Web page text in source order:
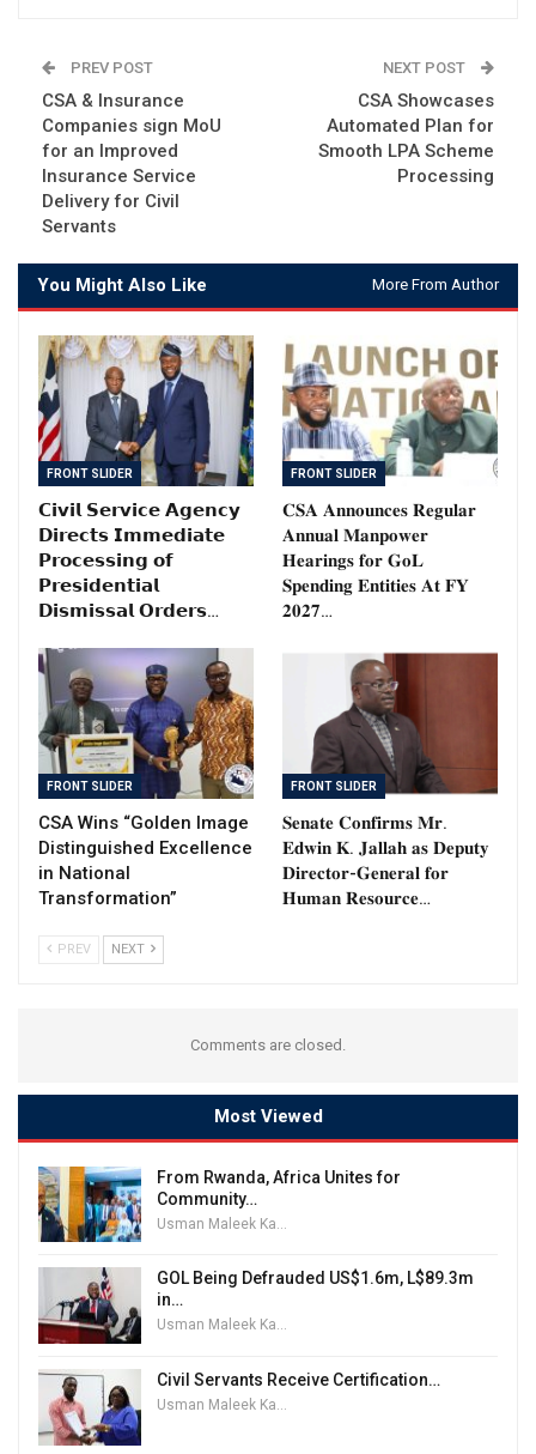
PREV POST
CSA & Insurance
Companies sign MoU
for an Improved
Insurance Service
Delivery for Civil
Servants
NEXT POST
CSA Showcases
Automated Plan for
Smooth LPA Scheme
Processing
You Might Also Like More From Author
FRONT SLIDER
𝗖𝗶𝘃𝗶𝗹 𝗦𝗲𝗿𝘃𝗶𝗰𝗲 𝗔𝗴𝗲𝗻𝗰𝘆
𝗗𝗶𝗿𝗲𝗰𝘁𝘀 𝗜𝗺𝗺𝗲𝗱𝗶𝗮𝘁𝗲
𝗣𝗿𝗼𝗰𝗲𝘀𝘀𝗶𝗻𝗴 𝗼𝗳
𝗣𝗿𝗲𝘀𝗶𝗱𝗲𝗻𝘁𝗶𝗮𝗹
𝗗𝗶𝘀𝗺𝗶𝘀𝘀𝗮𝗹 𝗢𝗿𝗱𝗲𝗿𝘀…
FRONT SLIDER
𝐂𝐒𝐀 𝐀𝐧𝐧𝐨𝐮𝐧𝐜𝐞𝐬 𝐑𝐞𝐠𝐮𝐥𝐚𝐫
𝐀𝐧𝐧𝐮𝐚𝐥 𝐌𝐚𝐧𝐩𝐨𝐰𝐞𝐫
𝐇𝐞𝐚𝐫𝐢𝐧𝐠𝐬 𝐟𝐨𝐫 𝐆𝐨𝐋
𝐒𝐩𝐞𝐧𝐝𝐢𝐧𝐠 𝐄𝐧𝐭𝐢𝐭𝐢𝐞𝐬 𝐀𝐭 𝐅𝐘
𝟐𝟎𝟐𝟕…
FRONT SLIDER
CSA Wins “Golden Image
Distinguished Excellence
in National
Transformation”
FRONT SLIDER
𝐒𝐞𝐧𝐚𝐭𝐞 𝐂𝐨𝐧𝐟𝐢𝐫𝐦𝐬 𝐌𝐫.
𝐄𝐝𝐰𝐢𝐧 𝐊. 𝐉𝐚𝐥𝐥𝐚𝐡 𝐚𝐬 𝐃𝐞𝐩𝐮𝐭𝐲
𝐃𝐢𝐫𝐞𝐜𝐭𝐨𝐫-𝐆𝐞𝐧𝐞𝐫𝐚𝐥 𝐟𝐨𝐫
𝐇𝐮𝐦𝐚𝐧 𝐑𝐞𝐬𝐨𝐮𝐫𝐜𝐞…
PREV NEXT
Comments are closed.
Most Viewed
From Rwanda, Africa Unites for
Community…
GOL Being Defrauded US$1.6m, L$89.3m
in…
Usman Maleek Kareem
Civil Servants Receive Certification…
Usman Maleek Kareem